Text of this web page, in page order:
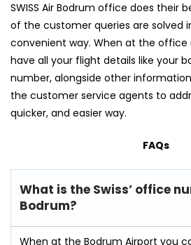
SWISS Air Bodrum office does their
of the customer queries are solved
convenient way. When at the
have all your flight details like your
number, alongside other
the customer service agents to
quicker, and easier way.
FAQs
What is the Swiss’ office
Bodrum?
When at the Bodrum Airport you